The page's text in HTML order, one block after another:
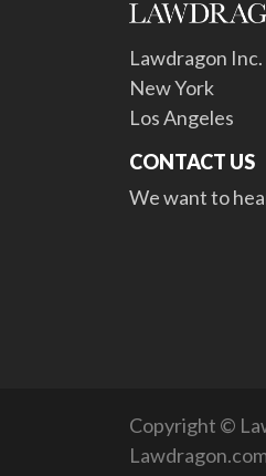
Lawdragon Inc.
New York
Los Angeles
CONTACT US
We want to
Copyright ©